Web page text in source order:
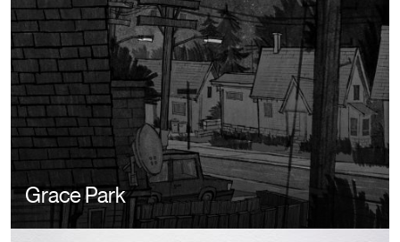
Grace Park